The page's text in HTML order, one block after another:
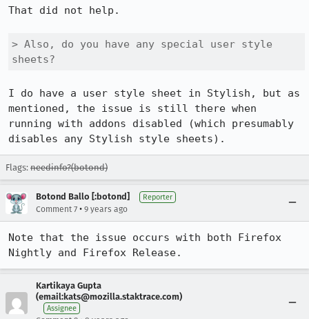
That did not help.
> Also, do you have any special user style
sheets?
I do have a user style sheet in Stylish, but as
mentioned, the issue is still there when
running with addons disabled (which presumably
disables any Stylish style sheets).
Flags: needinfo?(botond)
Botond Ballo [:botond] Reporter
Comment 7 • 9 years ago
Note that the issue occurs with both Firefox
Nightly and Firefox Release.
Kartikaya Gupta
(email:kats@mozilla.staktrace.com)
Assignee